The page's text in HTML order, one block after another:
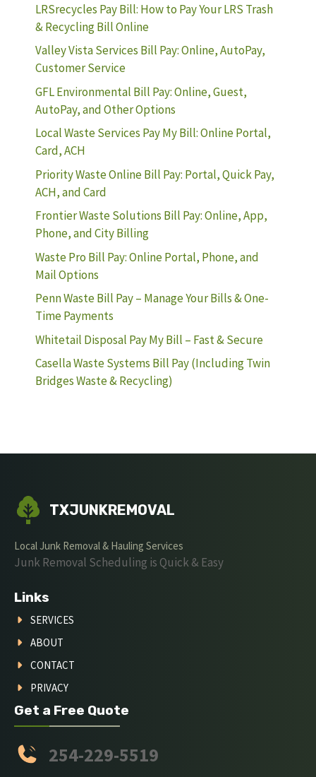
LRSrecycles Pay Bill: How to Pay Your LRS Trash
& Recycling Bill Online
Valley Vista Services Bill Pay: Online, AutoPay,
Customer Service
GFL Environmental Bill Pay: Online, Guest,
AutoPay, and Other Options
Local Waste Services Pay My Bill: Online Portal,
Card, ACH
Priority Waste Online Bill Pay: Portal, Quick Pay,
ACH, and Card
Frontier Waste Solutions Bill Pay: Online, App,
Phone, and City Billing
Waste Pro Bill Pay: Online Portal, Phone, and
Mail Options
Penn Waste Bill Pay – Manage Your Bills & One-
Time Payments
Whitetail Disposal Pay My Bill – Fast & Secure
Casella Waste Systems Bill Pay (Including Twin
Bridges Waste & Recycling)
TXJUNKREMOVAL
Local Junk Removal & Hauling Services
Junk Removal Scheduling is Quick & Easy
Links
SERVICES
ABOUT
CONTACT
PRIVACY
Get a Free Quote
254-229-5519